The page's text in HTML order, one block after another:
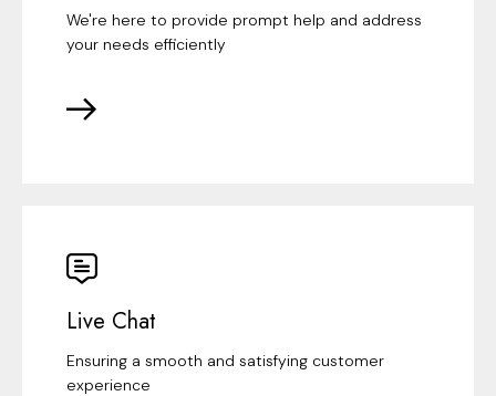
We're here to provide prompt help and address
your needs efficiently
Live Chat
Ensuring a smooth and satisfying customer
experience